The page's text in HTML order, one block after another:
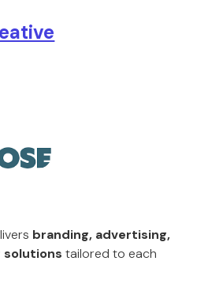
branding, advertising,
solutions tailored to each